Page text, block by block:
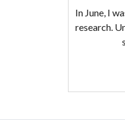
In June, I
research.